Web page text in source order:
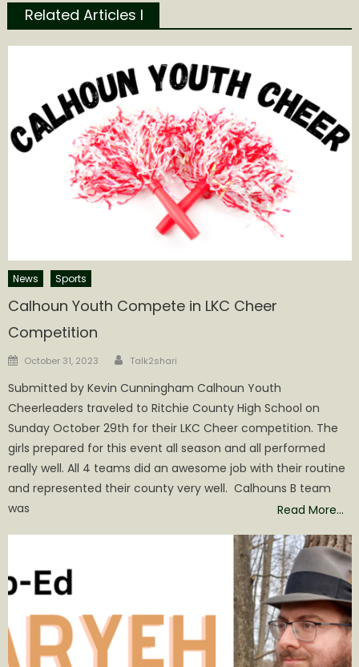
Related Articles l
News Sports
Calhoun Youth Compete in LKC Cheer
Competition
Posted
October 31, 2023 Author
Talk2shari
Submitted by Kevin Cunningham Calhoun Youth
Cheerleaders traveled to Ritchie County High School on
Sunday October 29th for their LKC Cheer competition. The
girls prepared for this event all season and all performed
really well. All 4 teams did an awesome job with their routine
and represented their county very well. Calhouns B team
was
Read More…